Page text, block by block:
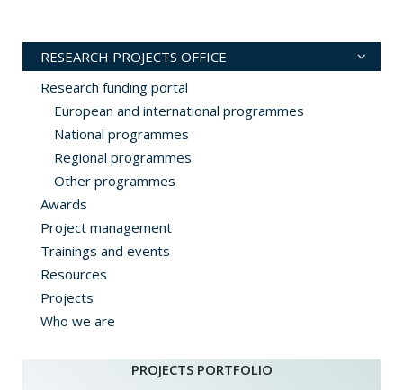
RESEARCH PROJECTS OFFICE
Research funding portal
European and international programmes
National programmes
Regional programmes
Other programmes
Awards
Project management
Trainings and events
Resources
Projects
Who we are
PROJECTS PORTFOLIO